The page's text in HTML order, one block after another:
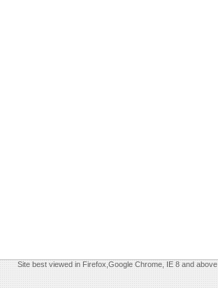
Site best viewed in Firefox,Google Chrome, IE 8 and above